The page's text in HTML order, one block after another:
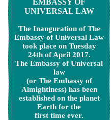
EMBASSY OF
UNIVERSAL LAW
The Inauguration of The
Embassy of Universal Law
took place on Tuesday
24th of April 2017.
The Embassy of Universal
law
(or The Embassy of
Almightiness) has been
established on the planet
Earth for the
first time ever.